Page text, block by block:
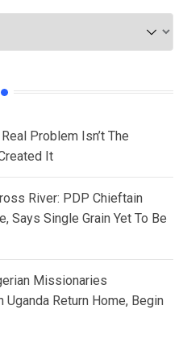
Problem Isn’t The
It
River: PDP Chieftain
Says Single Grain Yet To Be
Missionaries
Return Home, Begin